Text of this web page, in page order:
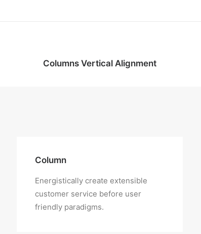
Columns Vertical Alignment
Column
Energistically create extensible
customer service before user
friendly paradigms.